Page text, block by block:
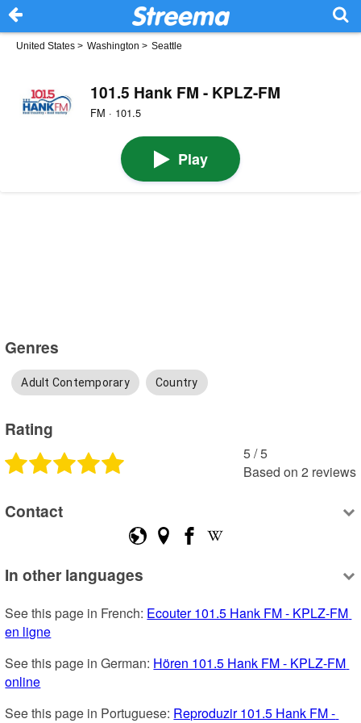
United States > Washington > Seattle
101.5 Hank FM - KPLZ-FM
FM · 101.5
Play
Genres
Adult Contemporary Country
Rating
5 /5
Based on 2 reviews
Contact
In other languages
See this page in French: Ecouter 101.5 Hank FM - KPLZ-FM
en ligne
See this page in German: Hören 101.5 Hank FM - KPLZ-FM
online
See this page in Portuguese: Reproduzir 101.5 Hank FM -